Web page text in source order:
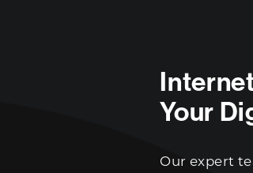
Your
Our expert